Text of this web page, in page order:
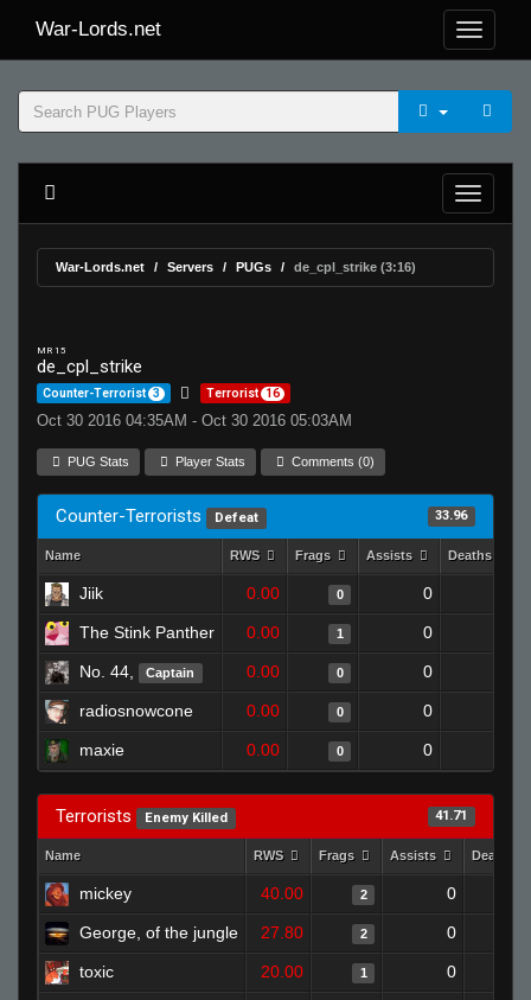
War-Lords.net
War-Lords.net Servers PUGs de_cpl_strike (3:16)
MR 15
de_cpl_strike
Counter-Terrorist 3 Terrorist 16
Oct 30 2016 04:35AM - Oct 30 2016 05:03AM
PUG Stats Player Stats Comments (0)
Counter-Terrorists Defeat 33.96
Name RWS Frags Assists Deaths
Jiik 0.00 0 0
The Stink Panther 0.00 1 0
No. 44, Captain 0.00 0 0
radiosnowcone 0.00 0 0
maxie 0.00 0 0
Terrorists Enemy Killed 41.71
Name RWS Frags Assists Deaths
mickey 40.00 2 0
George, of the jungle 27.80 2 0
toxic 20.00 1 0